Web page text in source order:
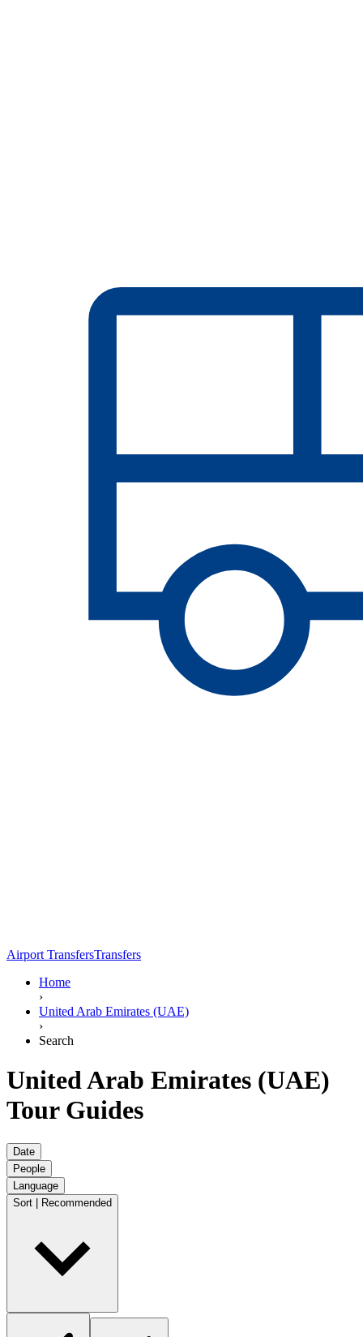
Airport TransfersTransfers
Home
›
United Arab Emirates (UAE)
›
Search
United Arab Emirates (UAE)
Tour Guides
Date
People
Language
Sort | Recommended